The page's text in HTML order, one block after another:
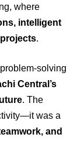
where
intelligent
.
solving
Central’s
. The
was a
and